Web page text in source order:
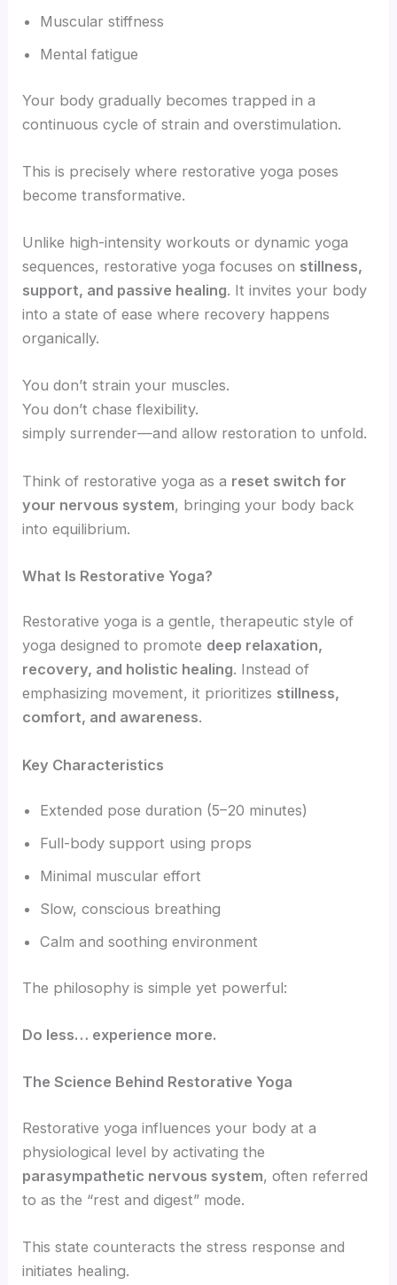
Muscular stiffness
Mental fatigue
Your body gradually becomes trapped in a
continuous cycle of strain and overstimulation.
This is precisely where restorative yoga poses
become transformative.
Unlike high-intensity workouts or dynamic yoga
sequences, restorative yoga focuses on stillness,
support, and passive healing. It invites your body
into a state of ease where recovery happens
organically.
You don’t strain your muscles.
You don’t chase flexibility.
simply surrender—and allow restoration to unfold.
Think of restorative yoga as a reset switch for
your nervous system, bringing your body back
into equilibrium.
What Is Restorative Yoga?
Restorative yoga is a gentle, therapeutic style of
yoga designed to promote deep relaxation,
recovery, and holistic healing. Instead of
emphasizing movement, it prioritizes stillness,
comfort, and awareness.
Key Characteristics
Extended pose duration (5–20 minutes)
Full-body support using props
Minimal muscular effort
Slow, conscious breathing
Calm and soothing environment
The philosophy is simple yet powerful:
Do less… experience more.
The Science Behind Restorative Yoga
Restorative yoga influences your body at a
physiological level by activating the
parasympathetic nervous system, often referred
to as the “rest and digest” mode.
This state counteracts the stress response and
initiates healing.